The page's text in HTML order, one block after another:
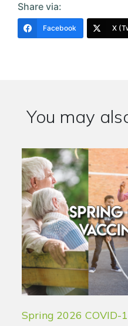
Share via:
Facebook X
You may
Spring 2026 COVID-